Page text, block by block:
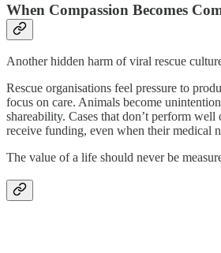
When Compassion Becomes
Another hidden harm of viral rescue
Rescue organisations feel pressure to
focus on care. Animals become
shareability. Cases that don’t perform
receive funding, even when their medical
The value of a life should never be